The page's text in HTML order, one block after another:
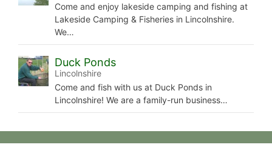
Come and enjoy lakeside camping and fishing at
Lakeside Camping & Fisheries in Lincolnshire.
We…
Duck Ponds
Lincolnshire
Come and fish with us at Duck Ponds in
Lincolnshire! We are a family-run business…